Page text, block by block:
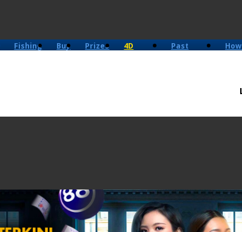
Fishing Buy Prizes
4D
Past